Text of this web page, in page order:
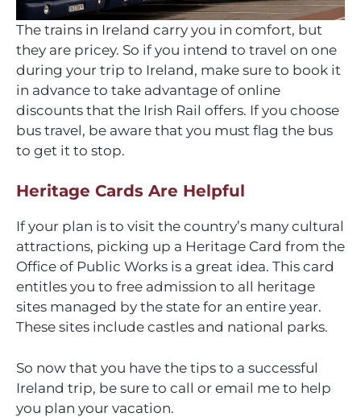
The trains in Ireland carry you in comfort, but
they are pricey. So if you intend to travel on one
during your trip to Ireland, make sure to book it
in advance to take advantage of online
discounts that the Irish Rail offers. If you choose
bus travel, be aware that you must flag the bus
to get it to stop.
Heritage Cards Are Helpful
If your plan is to visit the country’s many cultural
attractions, picking up a Heritage Card from the
Office of Public Works is a great idea. This card
entitles you to free admission to all heritage
sites managed by the state for an entire year.
These sites include castles and national parks.
So now that you have the tips to a successful
Ireland trip, be sure to call or email me to help
you plan your vacation.